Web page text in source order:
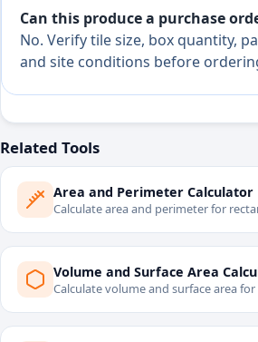
Can this produce a purchase
No. Verify tile size, box quantity,
and site conditions before
Related Tools
Area and Perimeter Calculator
Calculate area and perimeter for
Volume and Surface Area
Calculate volume and surface area